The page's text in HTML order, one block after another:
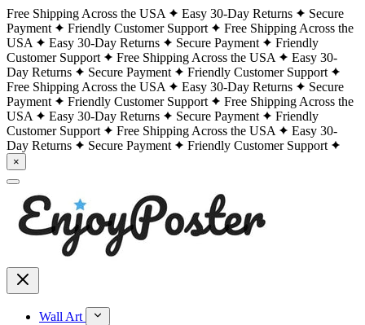
Free Shipping Across the USA Easy 30-Day Returns
Secure
Payment
Friendly Customer Support
Free Shipping Across the
USA
Easy 30-Day Returns Secure Payment
Friendly
Customer Support
Free Shipping Across the USA
Easy 30-
Day Returns
Secure Payment
Friendly Customer Support
Free Shipping Across the USA
Easy 30-Day Returns
Secure
Payment
Friendly Customer Support
Free Shipping Across the
USA
Easy 30-Day Returns Secure Payment
Friendly
Customer Support
Free Shipping Across the USA
Easy 30-
Day Returns
Secure Payment Friendly Customer Support
×
Wall Art